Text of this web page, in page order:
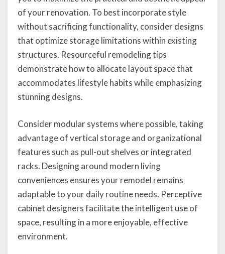
of your renovation. To best incorporate style
without sacrificing functionality, consider designs
that optimize storage limitations within existing
structures. Resourceful remodeling tips
demonstrate how to allocate layout space that
accommodates lifestyle habits while emphasizing
stunning designs.
Consider modular systems where possible, taking
advantage of vertical storage and organizational
features such as pull-out shelves or integrated
racks. Designing around modern living
conveniences ensures your remodel remains
adaptable to your daily routine needs. Perceptive
cabinet designers facilitate the intelligent use of
space, resulting in a more enjoyable, effective
environment.